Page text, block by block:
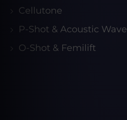
Cellutone
P-Shot & Acoustic Wave
O-Shot & Femilift